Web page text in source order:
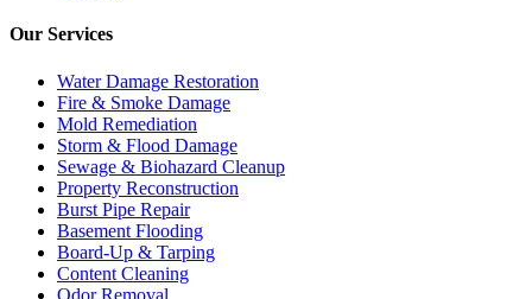
Our Services
Water Damage Restoration
Fire & Smoke Damage
Mold Remediation
Storm & Flood Damage
Sewage & Biohazard Cleanup
Property Reconstruction
Burst Pipe Repair
Basement Flooding
Board-Up & Tarping
Content Cleaning
Odor Removal